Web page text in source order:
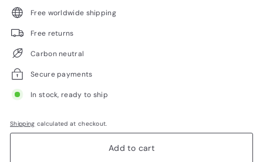
Free worldwide shipping
Free returns
Carbon neutral
Secure payments
In stock, ready to ship
Shipping calculated at checkout.
Add to cart